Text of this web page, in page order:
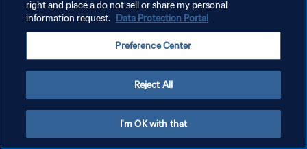
Copyright © 1994 - 2026 FIFA. All rights reserved.
right and place a do not sell or share my personal
information request. Data Protection Portal
Preference Center
Reject All
I'm OK with that